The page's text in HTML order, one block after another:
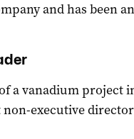
and has been
a vanadium project
executive director